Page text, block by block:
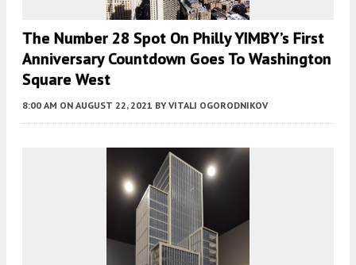
The Number 28 Spot On Philly YIMBY’s First
Anniversary Countdown Goes To Washington
Square West
8:00 AM ON AUGUST 22, 2021 BY VITALI OGORODNIKOV